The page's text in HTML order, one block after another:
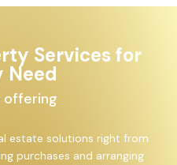
Services for
Need
offering
estate solutions right from
purchases and arranging